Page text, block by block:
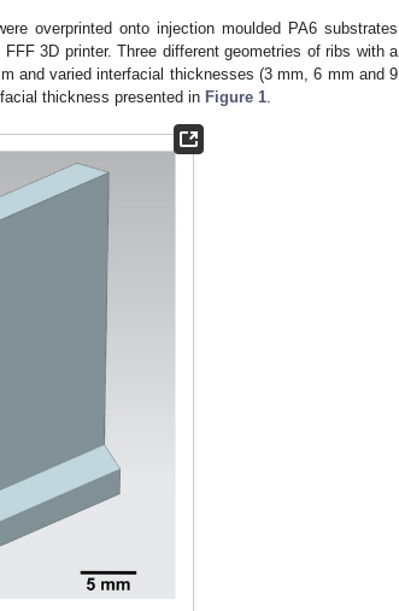
overprinted onto injection moulded PA6 substrates
3D printer. Three different geometries of ribs with a
and varied interfacial thicknesses (3 mm, 6 mm and 9
thickness presented in Figure 1